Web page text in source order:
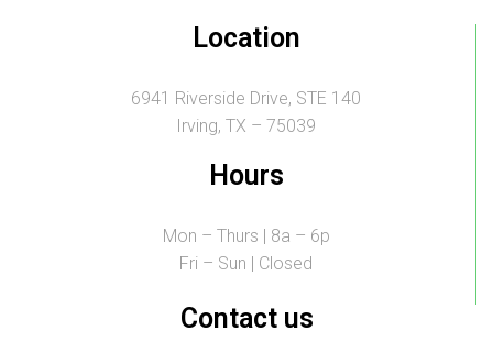
Location
6941 Riverside Drive, STE 140
Irving, TX – 75039
Hours
Mon – Thurs | 8a – 6p
Fri – Sun | Closed
Contact us